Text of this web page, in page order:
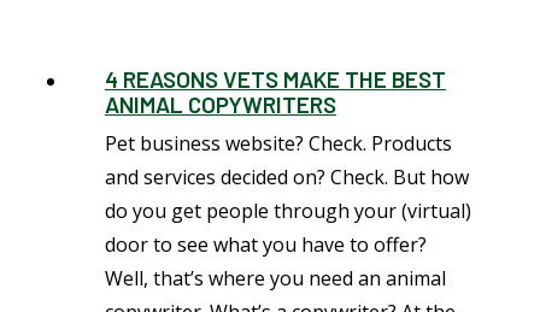
4 REASONS VETS MAKE THE BEST
ANIMAL COPYWRITERS
Pet business website? Check. Products
and services decided on? Check. But how
do you get people through your (virtual)
door to see what you have to offer?
Well, that’s where you need an animal